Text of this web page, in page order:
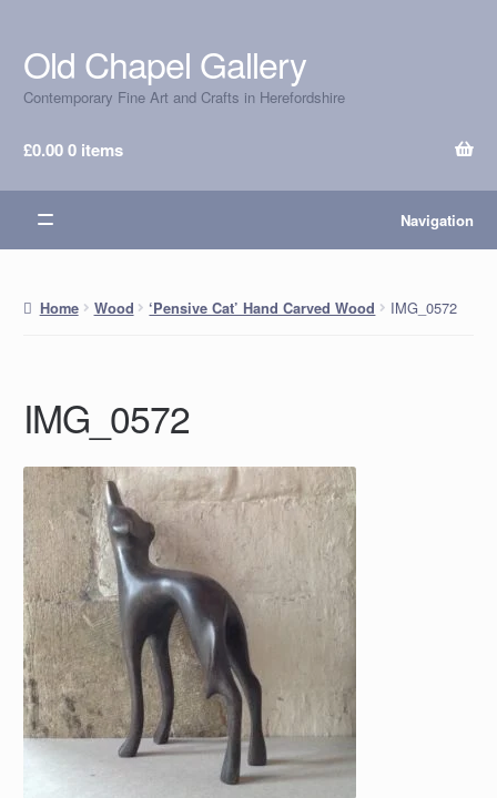
Skip
to
navigation
Skip
to
content
Old Chapel Gallery
Contemporary Fine Art and Crafts in Herefordshire
£0.000 items
Navigation
Home Wood ‘Pensive Cat’ Hand Carved Wood IMG_0572
IMG_0572